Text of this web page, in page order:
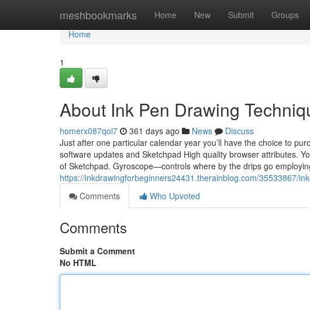
meshbookmarks Home New Submit Groups
Home
Home
1
About Ink Pen Drawing
homerx087qol7 361 days ago News
Discuss
Just after one particular calendar year you’ll have the choice to
software updates and Sketchpad High quality browser attributes.
of Sketchpad. Gyroscope—controls where by the drips go
https://inkdrawingforbeginners24431.therainblog.com/35533867/
Comments
Who Upvoted
Comments
Submit a Comment
No HTML